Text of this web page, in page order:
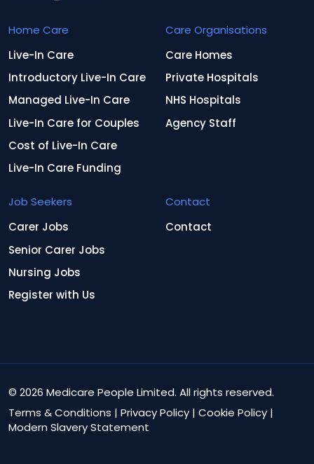
Home Care
Live-In Care
Introductory Live-In Care
Managed Live-In Care
Live-In Care for Couples
Cost of Live-In Care
Live-In Care Funding
Care Organisations
Care Homes
Private Hospitals
NHS Hospitals
Agency Staff
Job Seekers
Carer Jobs
Senior Carer Jobs
Nursing Jobs
Register with Us
Contact
Contact
© 2026 Medicare People Limited. All rights reserved.
Terms & Conditions | Privacy Policy | Cookie Policy |
Modern Slavery Statement